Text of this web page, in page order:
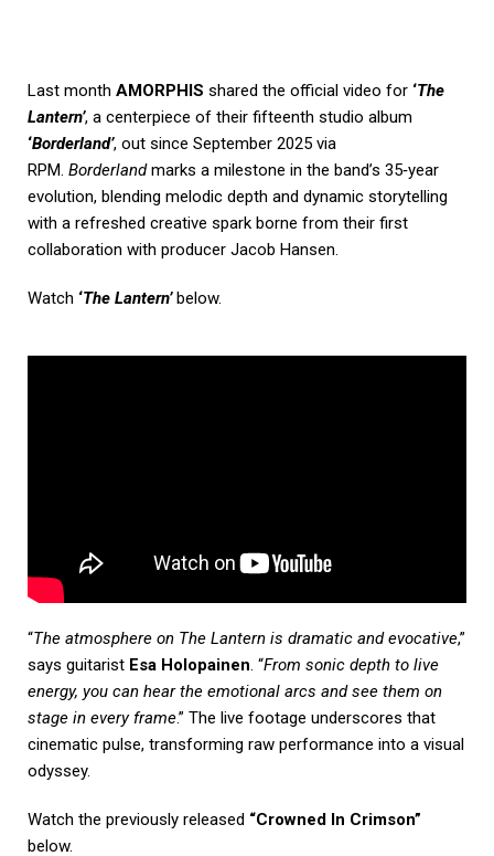
Last month AMORPHIS shared the official video for ‘The
Lantern’, a centerpiece of their fifteenth studio album
‘Borderland’, out since September 2025 via
RPM. Borderlandmarks a milestone in the band’s 35‑year
evolution, blending melodic depth and dynamic storytelling
with a refreshed creative spark borne from their first
collaboration with producer Jacob Hansen.
Watch ‘The Lantern’ below.
“The atmosphere on The Lantern is dramatic and evocative,”
says guitarist Esa Holopainen. “From sonic depth to live
energy, you can hear the emotional arcs and see them on
stage in every frame.” The live footage underscores that
cinematic pulse, transforming raw performance into a visual
odyssey.
Watch the previously released “Crowned In Crimson”
below.